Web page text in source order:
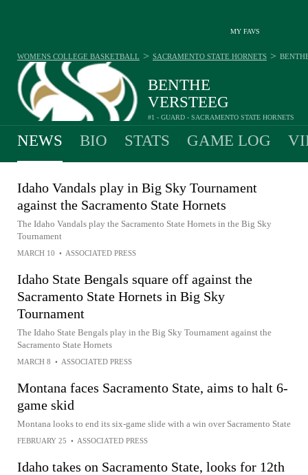
MY FAVS
BENTHE
VERSTEEG
#1 - GUARD - SACRAMENTO STATE HORNETS
WOMENS COLLEGE BASKETBALL > SACRAMENTO STATE HORNETS >
NEWS BIO STATS GAME LOG
Idaho Vandals play in Big Sky Tournament
against the Sacramento State Hornets
The Idaho Vandals play the Sacramento State Hornets in the Big Sky
Tournament
MARCH 10 • ASSOCIATED PRESS
Idaho State Bengals square off against the
Sacramento State Hornets in Big Sky
Tournament
The Idaho State Bengals play in the Big Sky Tournament against the
Sacramento State Hornets
MARCH 8 • ASSOCIATED PRESS
Montana faces Sacramento State, aims to halt 6-
game skid
Montana looks to end its six-game slide with a win over Sacramento State
FEBRUARY 25 • ASSOCIATED PRESS
Idaho takes on Sacramento State, looks for 12th